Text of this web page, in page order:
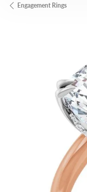
Engagement Rings